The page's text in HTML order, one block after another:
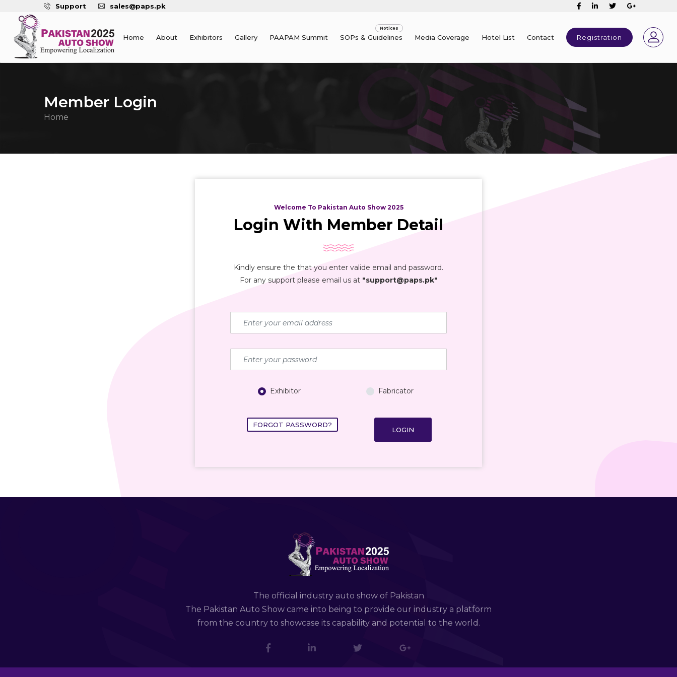
Support sales@paps.pk
Home About Exhibitors Gallery PAAPAM Summit SOPs & Guidelines Media Coverage Hotel List Contact Registration
Member Login
Home
Welcome To Pakistan Auto Show 2025
Login With Member Detail
Kindly ensure the that you enter valide email and password.
For any support please email us at "support@paps.pk"
Exhibitor Fabricator
FORGOT PASSWORD?
LOGIN
The official industry auto show of Pakistan
The Pakistan Auto Show came into being to provide our industry a platform
from the country to showcase its capability and potential to the world.